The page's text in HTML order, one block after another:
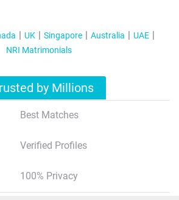
UK Singapore Australia
UAE
NRI Matrimonials
by Millions
Best Matches
Verified Profiles
100% Privacy